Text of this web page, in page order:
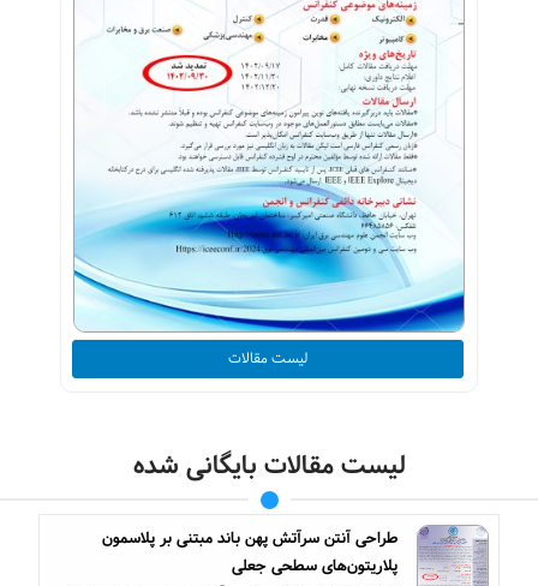
لیست مقالات
لیست مقالات بایگانی شده
طراحی آنتن سرآتش پهن باند مبتنی بر پلاسمون
پلاریتون‌های سطحی جعلی